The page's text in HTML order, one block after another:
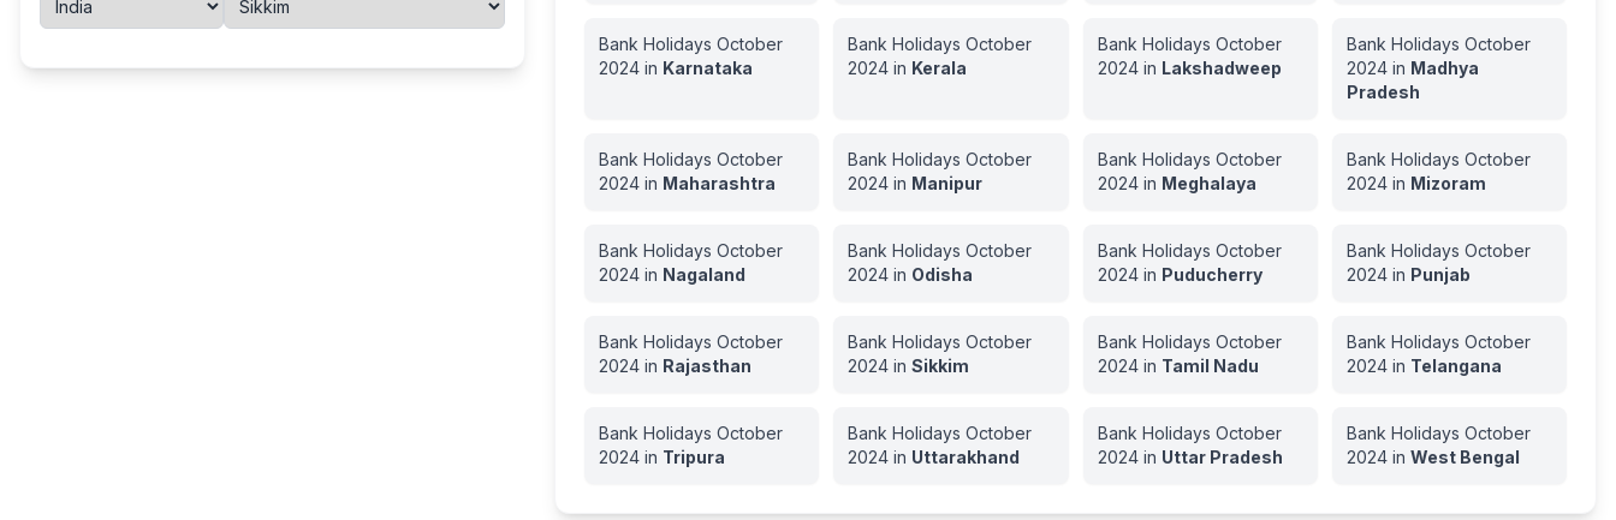
Bank HolidaysOctober
2024 in Karnataka
Bank HolidaysOctober
2024 in Kerala
Bank Holidays October
2024in Lakshadweep
Bank Holidays October
2024in Madhya
Pradesh
Bank HolidaysOctober
2024 in Maharashtra
Bank HolidaysOctober
2024 in Manipur
Bank Holidays October
2024in Meghalaya
Bank Holidays October
2024in Mizoram
Bank HolidaysOctober
2024 in Nagaland
Bank HolidaysOctober
2024 in Odisha
Bank Holidays October
2024in Puducherry
Bank Holidays October
2024in Punjab
Bank HolidaysOctober
2024 in Rajasthan
Bank HolidaysOctober
2024 inSikkim
Bank Holidays October
2024in Tamil Nadu
Bank Holidays October
2024in Telangana
Bank HolidaysOctober
2024 in Tripura
Bank HolidaysOctober
2024 in Uttarakhand
Bank Holidays October
2024in Uttar Pradesh
Bank Holidays October
2024in West Bengal